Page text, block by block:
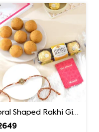
Floral Shaped Rakhi Gift Combo with Besan Laddoo & Ferrero